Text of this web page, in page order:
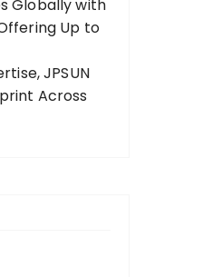
Globally with
Up to
JPSUN
Across